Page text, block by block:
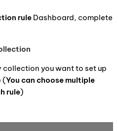
rule Dashboard, complete
collection you want to set up
(You can choose multiple
rule)